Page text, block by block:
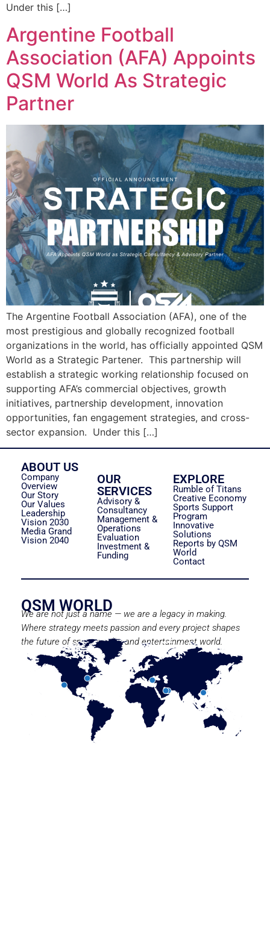
Under this […]
Argentine Football
Association (AFA) Appoints
QSM World As Strategic
Partner
The Argentine Football Association (AFA), one of the
most prestigious and globally recognized football
organizations in the world, has officially appointed QSM
World as a Strategic Partener. This partnership will
establish a strategic working relationship focused on
supporting AFA’s commercial objectives, growth
initiatives, partnership development, innovation
opportunities, fan engagement strategies, and cross-
sector expansion. Under this […]
ABOUT US
Company
Overview
Our Story
Our Values
Leadership
Vision 2030
Media Grand
Vision 2040
OUR
SERVICES
Advisory &
Consultancy
Management &
Operations
Evaluation
Investment &
Funding
EXPLORE
Rumble of Titans
Creative Economy
Sports Support
Program
Innovative
Solutions
Reports by QSM
World
Contact
QSM WORLD
We are not just a name — we are a legacy in making.
Where strategy meets passion and every project shapes
the future of sport, media, and entertainment world.